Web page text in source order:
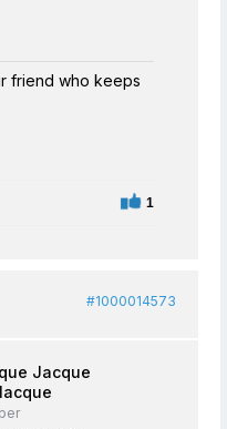
friend who keeps
1
#1000014573
Jacque